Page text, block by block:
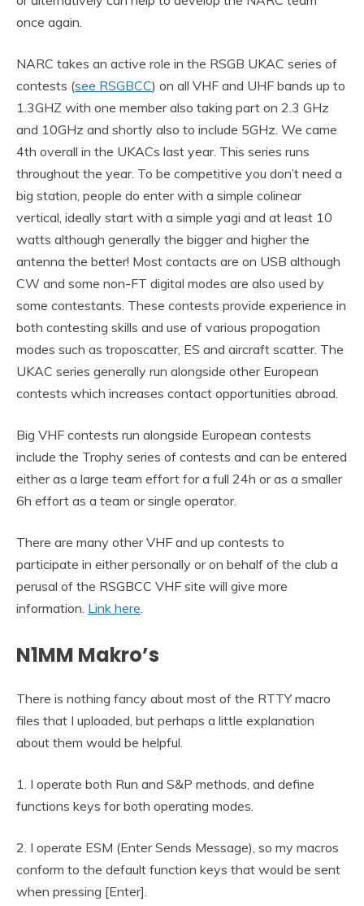
once again.
NARC takes an active role in the RSGB UKAC series of
contests (see RSGBCC) on all VHF and UHF bands up to
1.3GHZ with one member also taking part on 2.3 GHz
and 10GHz and shortly also to include 5GHz. We came
4th overall in the UKACs last year. This series runs
throughout the year. To be competitive you don’t need a
big station, people do enter with a simple colinear
vertical, ideally start with a simple yagi and at least 10
watts although generally the bigger and higher the
antenna the better! Most contacts are on USB although
CW and some non-FT digital modes are also used by
some contestants. These contests provide experience in
both contesting skills and use of various propogation
modes such as troposcatter, ES and aircraft scatter. The
UKAC series generally run alongside other European
contests which increases contact opportunities abroad.
Big VHF contests run alongside European contests
include the Trophy series of contests and can be entered
either as a large team effort for a full 24h or as a smaller
6h effort as a team or single operator.
There are many other VHF and up contests to
participate in either personally or on behalf of the club a
perusal of the RSGBCC VHF site will give more
information. Link here.
N1MM Makro’s
There is nothing fancy about most of the RTTY macro
files that I uploaded, but perhaps a little explanation
about them would be helpful.
1. I operate both Run and S&P methods, and define
functions keys for both operating modes.
2. I operate ESM (Enter Sends Message), so my macros
conform to the default function keys that would be sent
when pressing [Enter].